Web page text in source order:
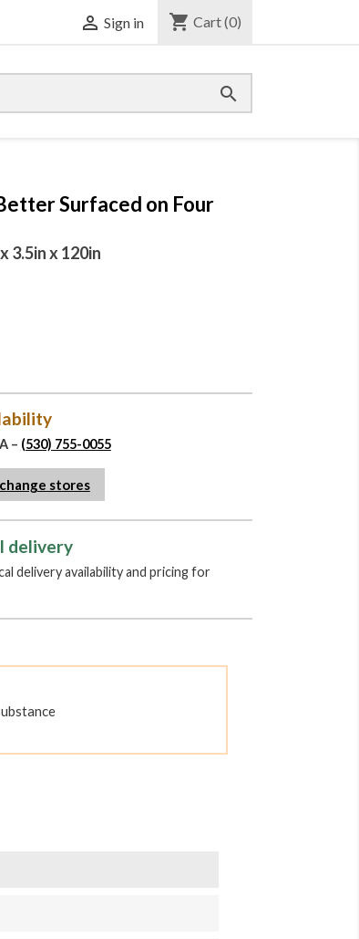
 Sign in shopping_cart Cart(0)

Surfaced on Four
3.5in x 120in
– (530) 755-0055
stores
delivery
delivery availability and pricing for